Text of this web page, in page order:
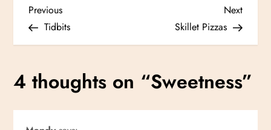
P
o
s
Previous
Post
Previous
Tidbits
Next
Post
Next
Skillet Pizzas
4 thoughts on “Sweetness”